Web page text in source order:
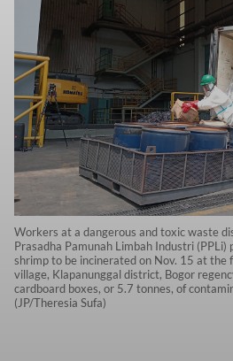
Workers at a dangerous and toxic waste
Prasadha Pamunah Limbah Industri
shrimp to be incinerated on Nov. 15 at the
village, Klapanunggal district, Bogor
cardboard boxes, or 5.7 tonnes, of
(JP/Theresia Sufa)